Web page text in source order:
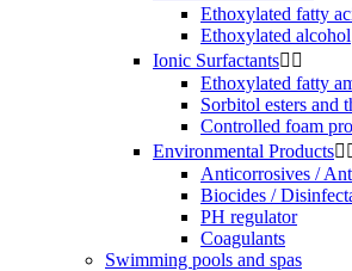
Ethoxylated fatty
Ethoxylated alcohol
Ionic Surfactants 
Ethoxylated fatty
Sorbitol esters and
Controlled foam
Environmental Products
Anticorrosives /
Biocides /
PH regulator
Coagulants
Swimming pools and spas